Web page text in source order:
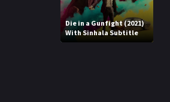
Die in a Gunfight (2021)
With Sinhala Subtitle